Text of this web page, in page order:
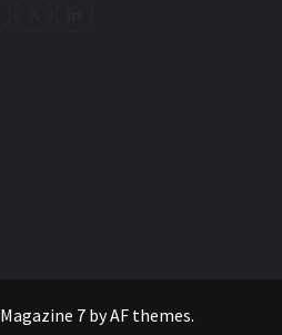
Magazine 7by AF themes.